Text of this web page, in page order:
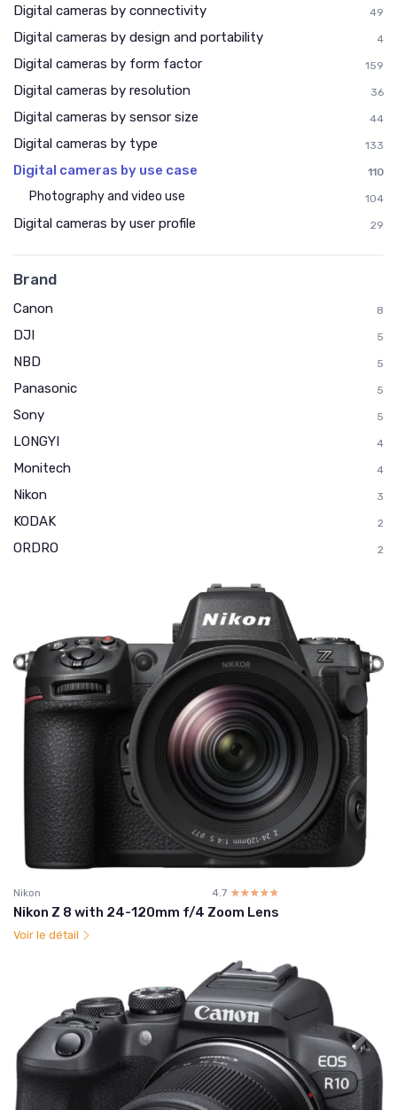
Digital cameras by connectivity 49
Digital cameras by design and portability 4
Digital cameras by form factor 159
Digital cameras by resolution 36
Digital cameras by sensor size 44
Digital cameras by type 133
Digital cameras by use case 110
Photography and video use 104
Digital cameras by user profile 29
Brand
Canon 8
DJI 5
NBD 5
Panasonic 5
Sony 5
LONGYI 4
Monitech 4
Nikon 3
KODAK 2
ORDRO 2
Nikon 4.7 ☆☆☆☆☆
★★★★★
Nikon Z 8 with 24-120mm f/4 Zoom Lens
Voir le détail